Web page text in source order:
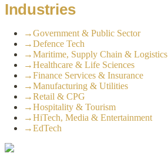
Industries
→Government & Public Sector
→Defence Tech
→Maritime, Supply Chain & Logistics
→Healthcare & Life Sciences
→Finance Services & Insurance
→Manufacturing & Utilities
→Retail & CPG
→Hospitality & Tourism
→HiTech, Media & Entertainment
→EdTech